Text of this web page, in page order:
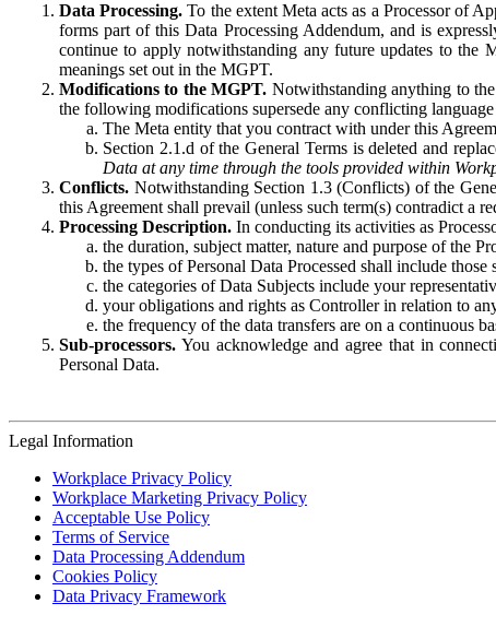
Data Processing. To the extent Meta acts as a Processor of
forms part of this Data Processing Addendum, and is
continue to apply notwithstanding any future updates to the
meanings set out in the MGPT.
Modifications to the MGPT. Notwithstanding anything to
the following modifications supersede any conflicting
The Meta entity that you contract with under this
Section 2.1.d of the General Terms is deleted and
Data at any time through the tools provided within
Conflicts. Notwithstanding Section 1.3 (Conflicts) of the
this Agreement shall prevail (unless such term(s) contradict a
Processing Description. In conducting its activities as
the duration, subject matter, nature and purpose of the
the types of Personal Data Processed shall include
the categories of Data Subjects include your
your obligations and rights as Controller in relation to
the frequency of the data transfers are on a continuous
Sub-processors. You acknowledge and agree that in
Personal Data.
Legal Information
Workplace Privacy Policy
Workplace Marketing Privacy Policy
Acceptable Use Policy
Terms of Service
Data Processing Addendum
Cookies Policy
Data Privacy Framework